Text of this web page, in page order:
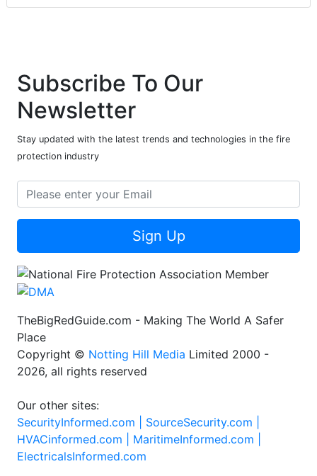
Subscribe To Our
Newsletter
Stay updated with the latest trends and technologies in the fire
protection industry
Sign Up
TheBigRedGuide.com - Making The World A Safer
Place
Copyright © Notting Hill Media Limited 2000 -
2026, all rights reserved
Our other sites:
SecurityInformed.com | SourceSecurity.com |
HVACinformed.com | MaritimeInformed.com |
ElectricalsInformed.com